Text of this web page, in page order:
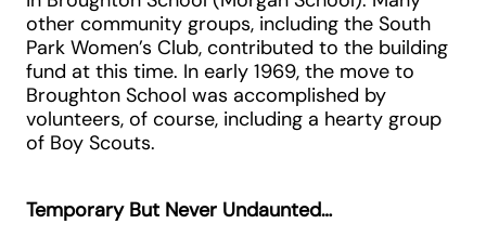
other community groups, including the South
Park Women’s Club, contributed to the building
fund at this time. In early 1969, the move to
Broughton School was accomplished by
volunteers, of course, including a hearty group
of Boy Scouts.
Temporary But Never Undaunted…